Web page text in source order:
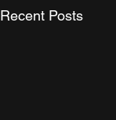
Recent Posts